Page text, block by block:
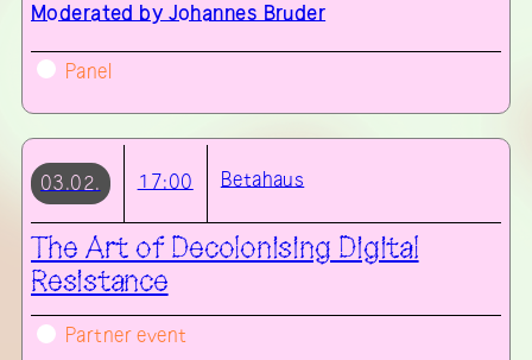
Moderated by Johannes Bruder
Panel
03.02. 17:00 Betahaus
The Art of Decolonising Digital
Resistance
Partner event